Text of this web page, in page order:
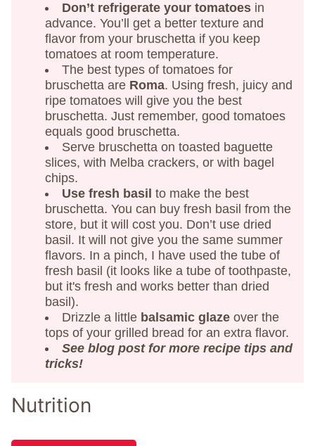
Don’t refrigerate your tomatoes in
advance. You’ll get a better texture and
flavor from your bruschetta if you keep
tomatoes at room temperature.
The best types of tomatoes for
bruschetta are Roma. Using fresh, juicy and
ripe tomatoes will give you the best
bruschetta. Just remember, good tomatoes
equals good bruschetta.
Serve bruschetta on toasted baguette
slices, with Melba crackers, or with bagel
chips.
Use fresh basil to make the best
bruschetta. You can buy fresh basil from the
store, but it will cost you. Don’t use dried
basil. It will not give you the same summer
flavors. In a pinch, I have used the tube of
fresh basil (it looks like a tube of toothpaste,
but it's fresh and works better than dried
basil).
Drizzle a little balsamic glaze over the
tops of your grilled bread for an extra flavor.
See blog post for more recipe tips and
tricks!
Nutrition